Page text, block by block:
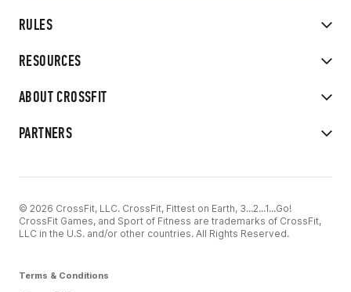
RULES
RESOURCES
ABOUT CROSSFIT
PARTNERS
© 2026 CrossFit, LLC. CrossFit, Fittest on Earth, 3...2...1...Go!
CrossFit Games, and Sport of Fitness are trademarks of CrossFit,
LLC in the U.S. and/or other countries. All Rights Reserved.
Terms & Conditions